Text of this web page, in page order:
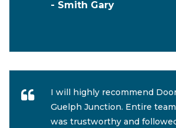
- Smith Gary
I will highly recommend
Guelph Junction. Entire
was trustworthy and